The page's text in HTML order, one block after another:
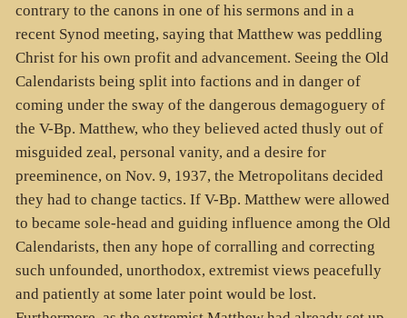
contrary to the canons in one of his sermons and in a
recent Synod meeting, saying that Matthew was peddling
Christ for his own profit and advancement. Seeing the Old
Calendarists being split into factions and in danger of
coming under the sway of the dangerous demagoguery of
the V-Bp. Matthew, who they believed acted thusly out of
misguided zeal, personal vanity, and a desire for
preeminence, on Nov. 9, 1937, the Metropolitans decided
they had to change tactics. If V-Bp. Matthew were allowed
to became sole-head and guiding influence among the Old
Calendarists, then any hope of corralling and correcting
such unfounded, unorthodox, extremist views peacefully
and patiently at some later point would be lost.